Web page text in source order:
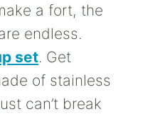
a fort, the
endless.
set. Get
of stainless
can’t break